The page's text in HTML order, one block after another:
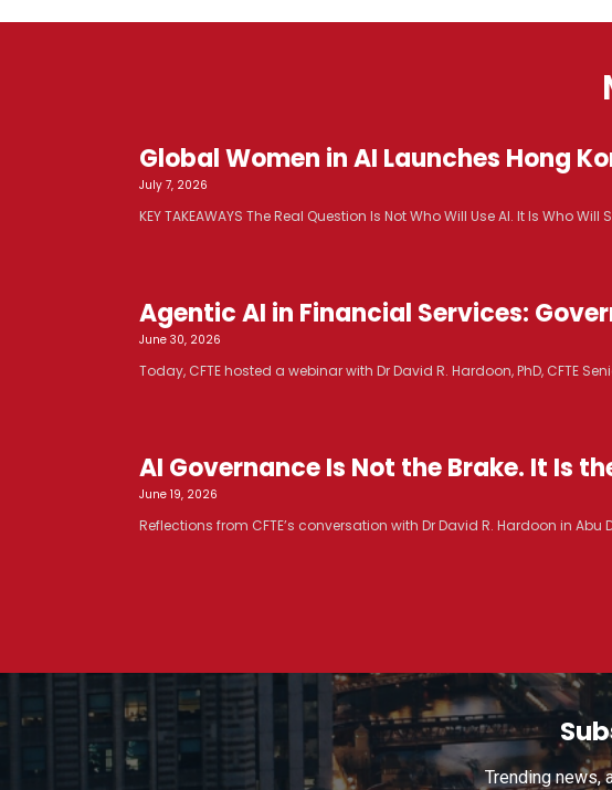
Global Women in AI Launches Hong
July 7, 2026
KEY TAKEAWAYS The Real Question Is Not Who Will Use AI. It Is Who
Agentic AI in Financial Services:
June 30, 2026
Today, CFTE hosted a webinar with Dr David R. Hardoon, PhD, CFTE
AI Governance Is Not the Brake. It Is
June 19, 2026
Reflections from CFTE’s conversation with Dr David R. Hardoon in
Trending news,